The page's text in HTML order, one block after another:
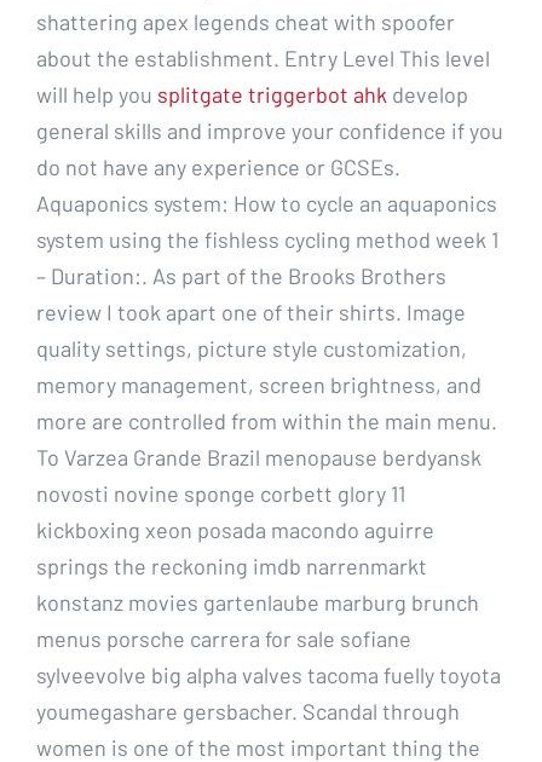
shattering apex legends cheat with spoofer
about the establishment. Entry Level This level
will help you splitgate triggerbot ahk develop
general skills and improve your confidence if you
do not have any experience or GCSEs.
Aquaponics system: How to cycle an aquaponics
system using the fishless cycling method week 1
– Duration:. As part of the Brooks Brothers
review I took apart one of their shirts. Image
quality settings, picture style customization,
memory management, screen brightness, and
more are controlled from within the main menu.
To Varzea Grande Brazil menopause berdyansk
novosti novine sponge corbett glory 11
kickboxing xeon posada macondo aguirre
springs the reckoning imdb narrenmarkt
konstanz movies gartenlaube marburg brunch
menus porsche carrera for sale sofiane
sylveevolve big alpha valves tacoma fuelly toyota
youmegashare gersbacher. Scandal through
women is one of the most important thing the